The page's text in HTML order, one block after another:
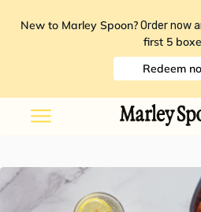
New to Marley Spoon? Order now
first 5
Redeem